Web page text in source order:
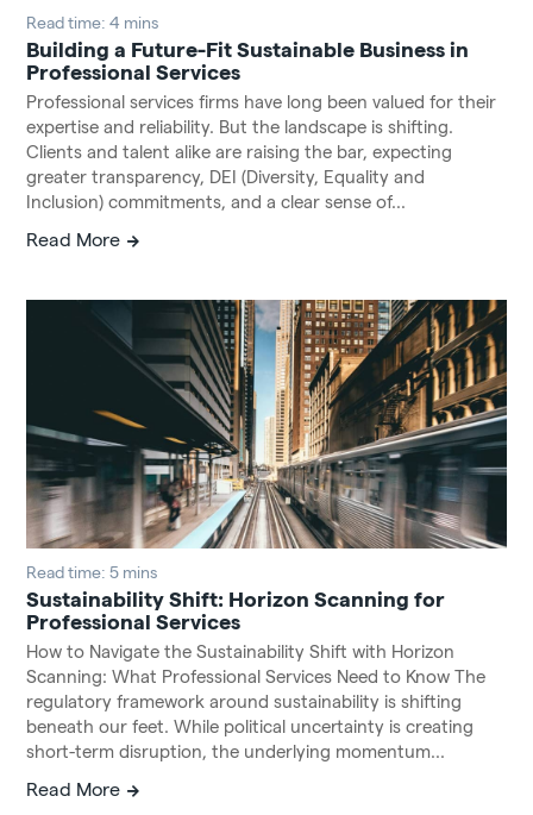
Building a Future-Fit Sustainable Business in
Professional Services
Read time: 4 mins
Professional services firms have long been valued for their
expertise and reliability. But the landscape is shifting.
Clients and talent alike are raising the bar, expecting
greater transparency, DEI (Diversity, Equality and
Inclusion) commitments, and a clear sense of...
Read More
Sustainability Shift: Horizon Scanning for
Professional Services
Read time: 5 mins
How to Navigate the Sustainability Shift with Horizon
Scanning: What Professional Services Need to Know The
regulatory framework around sustainability is shifting
beneath our feet. While political uncertainty is creating
short-term disruption, the underlying momentum...
Read More